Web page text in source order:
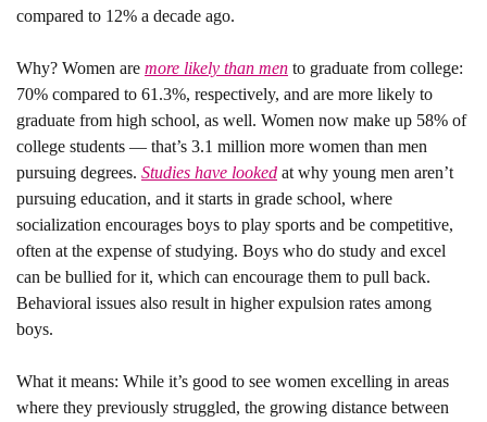
compared to 12% a decade ago.
Why? Women are more likely than men to graduate from college:
70% compared to 61.3%, respectively, and are more likely to
graduate from high school, as well. Women now make up 58% of
college students — that’s 3.1 million more women than men
pursuing degrees. Studies have looked at why young men aren’t
pursuing education, and it starts in grade school, where
socialization encourages boys to play sports and be competitive,
often at the expense of studying. Boys who do study and excel
can be bullied for it, which can encourage them to pull back.
Behavioral issues also result in higher expulsion rates among
boys.
What it means: While it’s good to see women excelling in areas
where they previously struggled, the growing distance between